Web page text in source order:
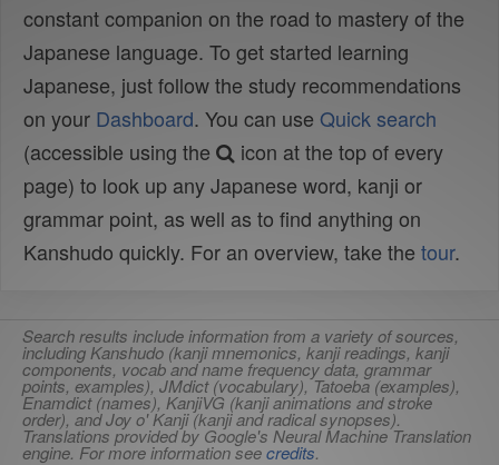
constant companion on the road to mastery of the
Japanese language. To get started learning
Japanese, just follow the study recommendations
on your Dashboard. You can use Quick search
(accessible using the
icon at the top of every
page) to look up any Japanese word, kanji or
grammar point, as well as to find anything on
Kanshudo quickly. For an overview, take the tour.
Search results include information from a variety of sources,
including Kanshudo (kanji mnemonics, kanji readings, kanji
components, vocab and name frequency data, grammar
points, examples), JMdict (vocabulary), Tatoeba (examples),
Enamdict (names), KanjiVG (kanji animations and stroke
order), and Joy o' Kanji (kanji and radical synopses).
Translations provided by Google's Neural Machine Translation
engine. For more information seecredits.